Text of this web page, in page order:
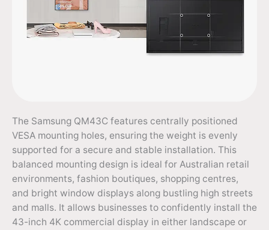
The Samsung QM43C features centrally positioned
VESA mounting holes, ensuring the weight is evenly
supported for a secure and stable installation. This
balanced mounting design is ideal for Australian retail
environments, fashion boutiques, shopping centres,
and bright window displays along bustling high streets
and malls. It allows businesses to confidently install the
43-inch 4K commercial display in either landscape or